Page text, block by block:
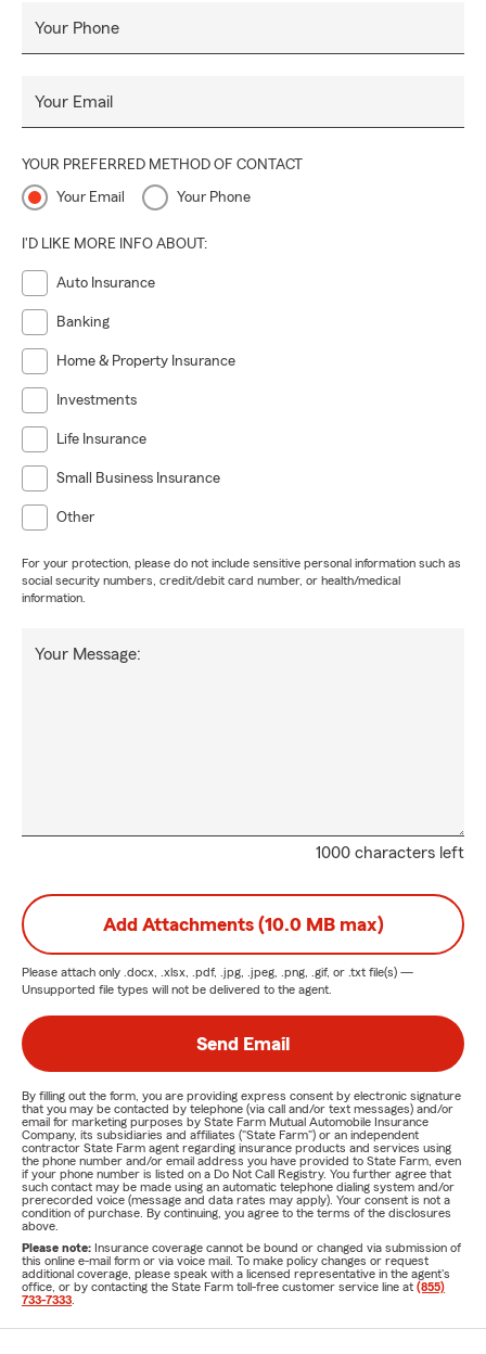
Your Phone
Your Email
YOUR PREFERRED METHOD OF CONTACT
Your Email Your Phone
I'D LIKE MORE INFO ABOUT:
Auto Insurance
Banking
Home & Property Insurance
Investments
Life Insurance
Small Business Insurance
Other
For your protection, please do not include sensitive personal information such as
social security numbers, credit/debit card number, or health/medical
information.
1000 characters left
Your Message:
Add Attachments (10.0 MB max)
Please attach only .docx, .xlsx, .pdf, .jpg, .jpeg, .png, .gif, or .txt file(s) —
Unsupported file types will not be delivered to the agent.
Send Email
By filling out the form, you are providing express consent by electronic signature
that you may be contacted by telephone (via call and/or text messages) and/or
email for marketing purposes by State Farm Mutual Automobile Insurance
Company, its subsidiaries and affiliates ("State Farm") or an independent
contractor State Farm agent regarding insurance products and services using
the phone number and/or email address you have provided to State Farm, even
if your phone number is listed on a Do Not Call Registry. You further agree that
such contact may be made using an automatic telephone dialing system and/or
prerecorded voice (message and data rates may apply). Your consent is not a
condition of purchase. By continuing, you agree to the terms of the disclosures
above.
Please note: Insurance coverage cannot be bound or changed via submission of
this online e-mail form or via voice mail. To make policy changes or request
additional coverage, please speak with a licensed representative in the agent's
office, or by contacting the State Farm toll-free customer service line at (855)
733-7333